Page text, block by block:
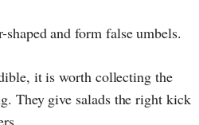
and form false umbels.
it is worth collecting the
They give salads the right kick